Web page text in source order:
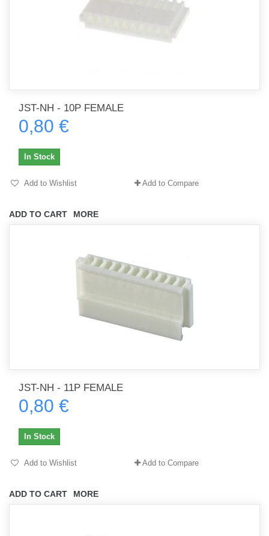
JST-NH - 10P FEMALE
0,80 €
ADD TO CART MORE
In Stock
Add to Wishlist Add to Compare
JST-NH - 11P FEMALE
0,80 €
ADD TO CART MORE
In Stock
Add to Wishlist Add to Compare